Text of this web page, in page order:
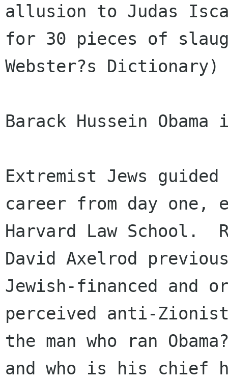
allusion to Judas
for 30 pieces of
Webster?s Dictionary)
Barack Hussein
Extremist Jews guided
career from day one,
Harvard Law School.
David Axelrod
Jewish-financed and
perceived anti-
the man who ran
and who is his chief